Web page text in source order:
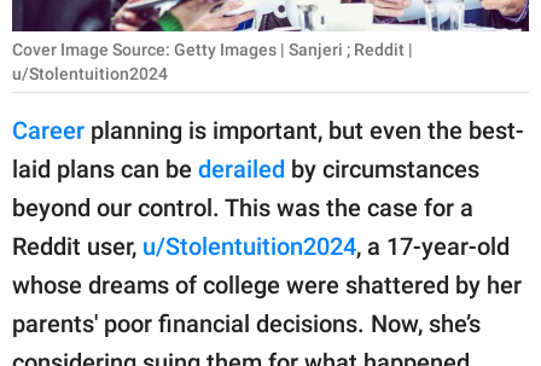
SCIENCE AND
NATURE
About Us
Contact Us
Privacy Policy
SCOOP UPWORTHY is
part of
Cover Image Source: Getty Images | Sanjeri ; Reddit |
u/Stolentuition2024
Career planning is important, but even the best-
laid plans can be derailed by circumstances
beyond our control. This was the case for a
Reddit user, u/Stolentuition2024, a 17-year-old
whose dreams of college were shattered by her
parents' poor financial decisions. Now, she’s